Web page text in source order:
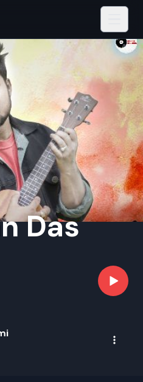
Das